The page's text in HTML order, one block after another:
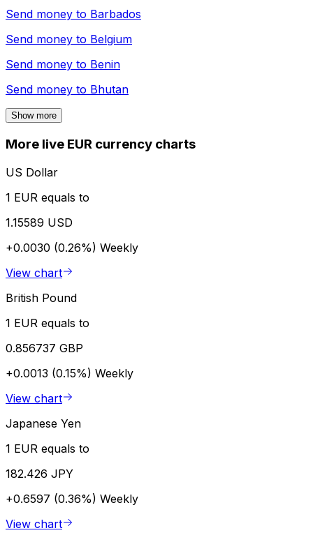
Send money to Barbados
Send money to Belgium
Send money to Benin
Send money to Bhutan
Show more
More live EUR currency charts
US Dollar
1 EUR equals to
1.15589 USD
+0.0030 (0.26%) Weekly
View chart
British Pound
1 EUR equals to
0.856737 GBP
+0.0013 (0.15%) Weekly
View chart
Japanese Yen
1 EUR equals to
182.426 JPY
+0.6597 (0.36%) Weekly
View chart